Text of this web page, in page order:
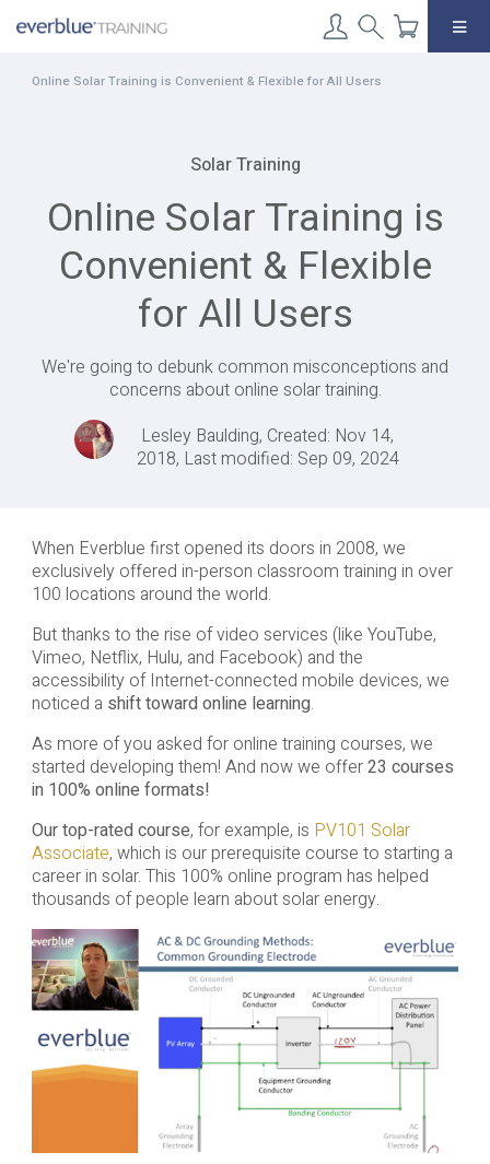
Online Solar Training is Convenient & Flexible for All Users
Solar Training
Online Solar Training is
Convenient & Flexible
for All Users
We're going to debunk common misconceptions and
concerns about online solar training.
Lesley Baulding, Created: Nov 14,
2018, Last modified: Sep 09, 2024
When Everblue first opened its doors in 2008, we
exclusively offered in-person classroom training in over
100 locations around the world.
But thanks to the rise of video services (like YouTube,
Vimeo, Netflix, Hulu, and Facebook) and the
accessibility of Internet-connected mobile devices, we
noticed a shift toward online learning.
As more of you asked for online training courses, we
started developing them! And now we offer23 courses
in 100% online formats!
Our top-rated course, for example, is PV101 Solar
Associate, which is our prerequisite course to starting a
career in solar. This 100% online program has helped
thousands of people learn about solar energy.